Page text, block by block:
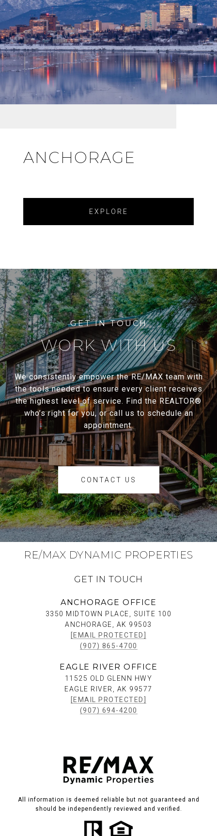
ANCHORAGE
EXPLORE
WORK WITH US
We consistently empower the RE/MAX team with
the tools needed to ensure every client receives
the highest level of service. Find the REALTOR®
who’s right for you, or call us to schedule an
appointment.
CONTACT US
RE/MAX DYNAMIC PROPERTIES
GET IN TOUCH
ANCHORAGE OFFICE
3350 MIDTOWN PLACE, SUITE 100
ANCHORAGE, AK 99503
[EMAIL PROTECTED]
(907) 865-4700
EAGLE RIVER OFFICE
11525 OLD GLENN HWY
EAGLE RIVER, AK 99577
[EMAIL PROTECTED]
(907) 694-4200
All information is deemed reliable but not guaranteed and
should be independently reviewed and verified.